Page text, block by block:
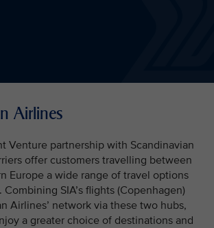
Airlines
Venture partnership with Scandinavian
offer customers travelling between
Europe a wide range of travel options
SIA’s flights (Copenhagen)
Airlines’ network via these two hubs,
a greater choice of destinations and